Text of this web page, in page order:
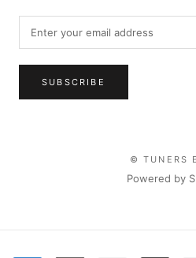
SUBSCRIBE
© TUNERS
Powered by